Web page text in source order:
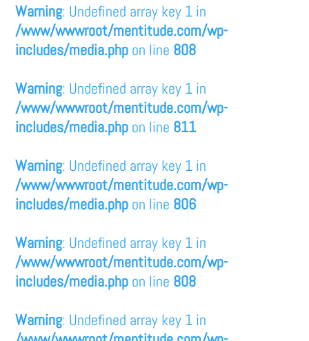
Warning: Undefined array key 1 in
/www/wwwroot/mentitude.com/wp-
includes/media.php on line 808
Warning: Undefined array key 1 in
/www/wwwroot/mentitude.com/wp-
includes/media.php on line 811
Warning: Undefined array key 1 in
/www/wwwroot/mentitude.com/wp-
includes/media.php on line 806
Warning: Undefined array key 1 in
/www/wwwroot/mentitude.com/wp-
includes/media.php on line 808
Warning: Undefined array key 1 in